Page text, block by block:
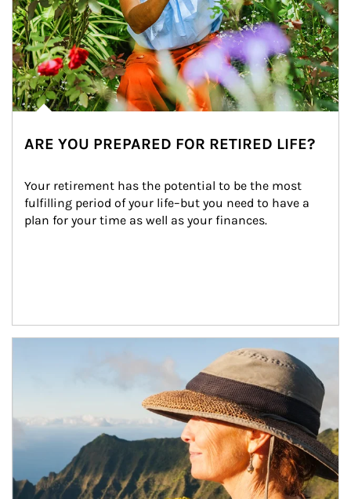
ARE YOU PREPARED FOR RETIRED LIFE?
Your retirement has the potential to be the most
fulfilling period of your life–but you need to have a
plan for your time as well as your finances.